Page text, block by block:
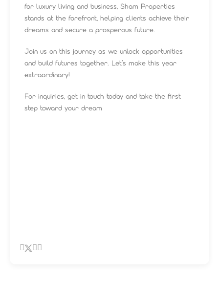
for luxury living and business, Sham Properties
stands at the forefront, helping clients achieve their
dreams and secure a prosperous future.
Join us on this journey as we unlock opportunities
and build futures together. Let’s make this year
extraordinary!
For inquiries, get in touch today and take the first
step toward your dream